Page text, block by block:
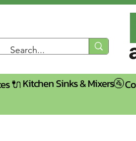
🔌Kitchen Sinks & Mixers🚰